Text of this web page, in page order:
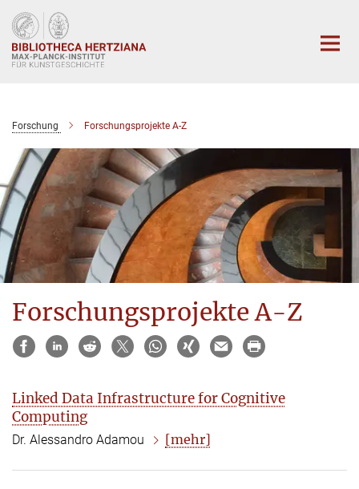
Hauptinhalt
Forschung Forschungsprojekte A-Z
Forschungsprojekte A-Z
Linked Data Infrastructure for Cognitive
Computing
Dr. Alessandro Adamou [mehr]